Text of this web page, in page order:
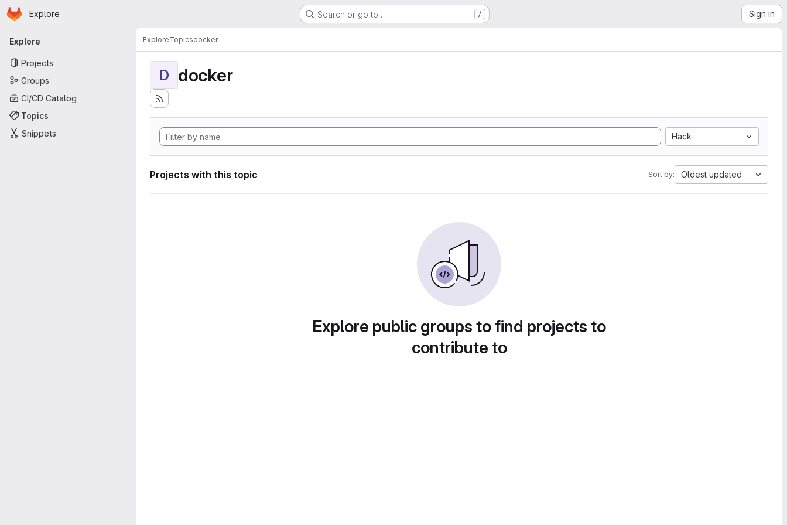
Skip to main content
Homepage
Explore Search or go to… / Sign in
Primary navigation
Explore
Projects
Groups
CI/CD Catalog
Topics
Snippets
ExploreTopicsdocker
D docker
Hack
Projects with this topic Sort by: Oldest updated
Explore public groups to find projects to
contribute to